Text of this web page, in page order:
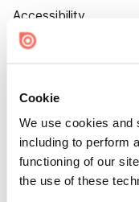
Cookie
We use cookies and
including to perform
functioning of our
the use of these
Accessibility
Cookie Settings